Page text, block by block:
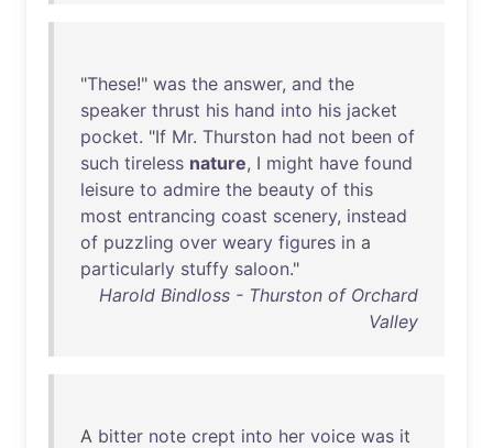
"These!" was the answer, and the
speaker thrust his hand into his jacket
pocket. "If Mr. Thurston had not been of
such tireless nature, I might have found
leisure to admire the beauty of this
most entrancing coast scenery, instead
of puzzling over weary figures in a
particularly stuffy saloon."
Harold Bindloss - Thurston of Orchard
Valley
A bitter note crept into her voice was it